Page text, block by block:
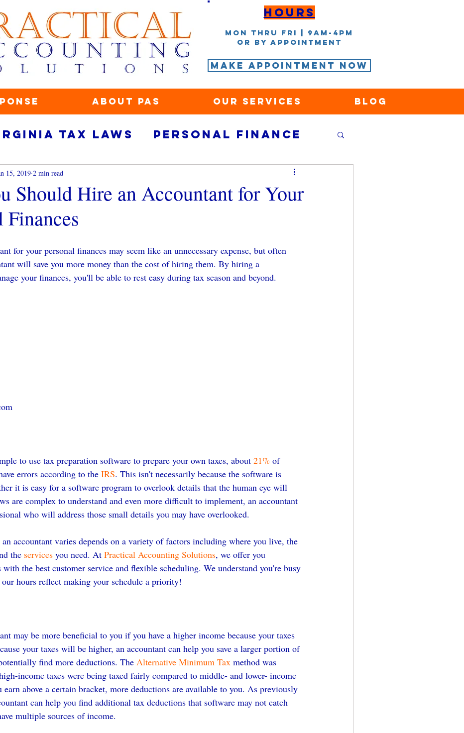
Hours
Mon thru Fri | 9AM-4PM
or by appointment
Make Appointment Now
About PAS Our Services Blog
tax laws Personal Finance
Marketing
Should Hire an Accountant for Your
Finances
15, 2019 2 min read
for your personal finances may seem like an unnecessary expense, but often
will save you more money than the cost of hiring them. By hiring a
your finances, you'll be able to rest easy during tax season and beyond.
to use tax preparation software to prepare your own taxes, about 21% of
errors according to the IRS. This isn't necessarily because the software is
it is easy for a software program to overlook details that the human eye will
are complex to understand and even more difficult to implement, an accountant
who will address those small details you may have overlooked.
accountant varies depends on a variety of factors including where you live, the
the services you need. At Practical Accounting Solutions, we offer you
the best customer service and flexible scheduling. We understand you're busy
hours reflect making your schedule a priority!
may be more beneficial to you if you have a higher income because your taxes
your taxes will be higher, an accountant can help you save a larger portion of
find more deductions. The Alternative Minimum Tax method was
income taxes were being taxed fairly compared to middle- and lower- income
earn above a certain bracket, more deductions are available to you. As previously
can help you find additional tax deductions that software may not catch
multiple sources of income.